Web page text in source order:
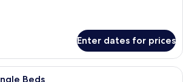
Enter dates for prices
A hotel room with a large bed, two
Beds